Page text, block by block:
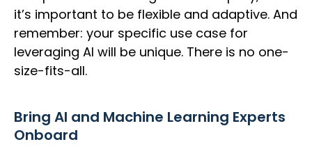
it’s important to be flexible and adaptive. And
remember: your specific use case for
leveraging AI will be unique. There is no one-
size-fits-all.
Bring AI and Machine Learning Experts
Onboard